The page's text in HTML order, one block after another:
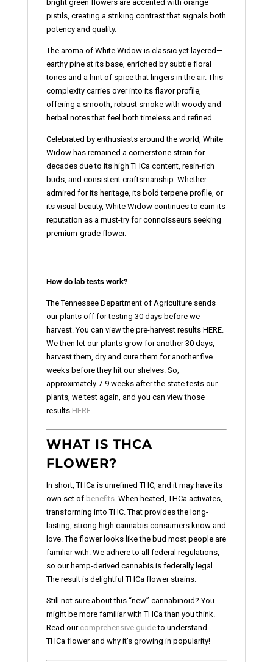
bright green flowers are accented with orange
pistils, creating a striking contrast that signals both
potency and quality.
The aroma of White Widow is classic yet layered—
earthy pine at its base, enriched by subtle floral
tones and a hint of spice that lingers in the air. This
complexity carries over into its flavor profile,
offering a smooth, robust smoke with woody and
herbal notes that feel both timeless and refined.
Celebrated by enthusiasts around the world, White
Widow has remained a cornerstone strain for
decades due to its high THCa content, resin-rich
buds, and consistent craftsmanship. Whether
admired for its heritage, its bold terpene profile, or
its visual beauty, White Widow continues to earn its
reputation as a must-try for connoisseurs seeking
premium-grade flower.
How do lab tests work?
The Tennessee Department of Agriculture sends
our plants off for testing 30 days before we
harvest. You can view the pre-harvest results HERE.
We then let our plants grow for another 30 days,
harvest them, dry and cure them for another five
weeks before they hit our shelves. So,
approximately 7-9 weeks after the state tests our
plants, we test again, and you can view those
results HERE.
WHAT IS THCA
FLOWER?
In short, THCa is unrefined THC, and it may have its
own set of benefits. When heated, THCa activates,
transforming into THC. That provides the long-
lasting, strong high cannabis consumers know and
love. The flower looks like the bud most people are
familiar with. We adhere to all federal regulations,
so our hemp-derived cannabis is federally legal.
The result is delightful THCa flower strains.
Still not sure about this “new” cannabinoid? You
might be more familiar with THCa than you think.
Read ourcomprehensive guideto understand
THCa flower and why it's growing in popularity!